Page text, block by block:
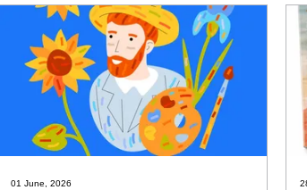
01 June, 2026